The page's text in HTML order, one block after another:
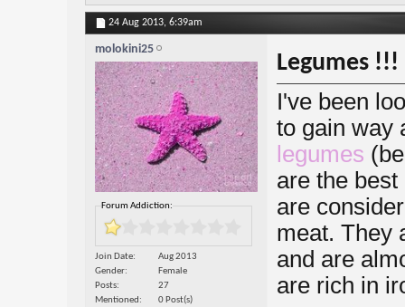
24 Aug 2013, 6:39am
molokini25
Forum Addiction:
Join Date
Aug 2013
Gender
Female
Posts
27
Mentioned
0 Post(s)
Legumes !!!
I've been
to gain way
legumes
are the
are
meat. They
and are
are rich in